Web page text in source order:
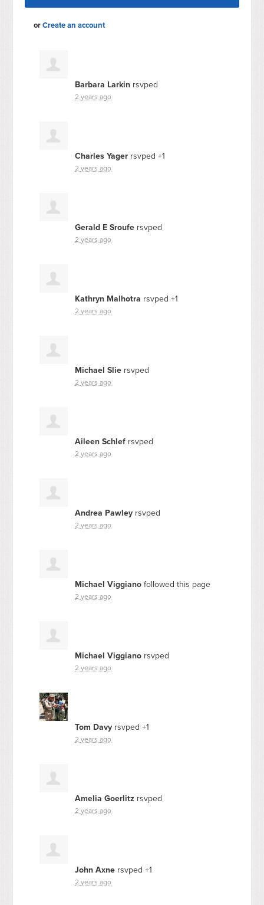
orCreate an account
Barbara Larkin rsvped
2 years ago
Charles Yager rsvped +1
2 years ago
Gerald E Sroufe rsvped
2 years ago
Kathryn Malhotra rsvped +1
2 years ago
Michael Slie rsvped
2 years ago
Aileen Schlef rsvped
2 years ago
Andrea Pawley rsvped
2 years ago
Michael Viggiano followed this page
2 years ago
Michael Viggiano rsvped
2 years ago
Tom Davy rsvped +1
2 years ago
Amelia Goerlitz rsvped
2 years ago
John Axne rsvped +1
2 years ago